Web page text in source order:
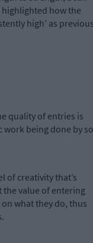
how the
high’ as
quality of entries is
work being done by so
of creativity that’s
value of entering
what they do, thus